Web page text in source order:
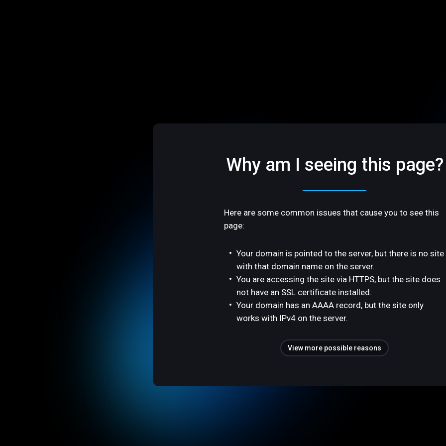
Why am I seeing this page?
Here are some common issues that cause you to see this
page:
Your domain is pointed to the server, but there is no site
with that domain name on the server.
You are accessing the site via HTTPS, but the site does
not have an SSL certificate installed.
Your domain has an AAAA record, but the site only
works with IPv4 on the server.
View more possible reasons